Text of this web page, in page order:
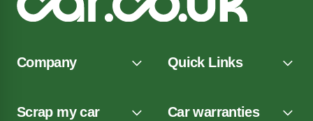
Company Quick Links
Scrap my car Car warranties